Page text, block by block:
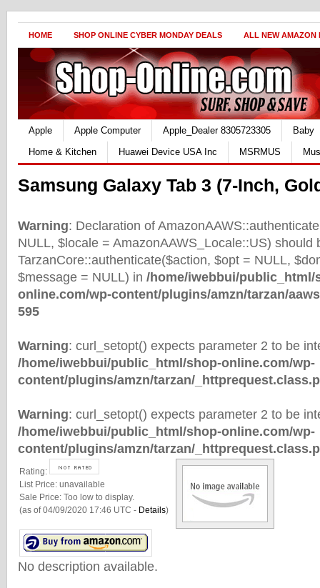
HOME SHOP ONLINE CYBER MONDAY DEALS ALL NEW AMAZON
Apple Apple Computer Apple_Dealer 8305723305
Baby
Home & Kitchen
Huawei Device USA Inc MSRMUS
Samsung Galaxy Tab 3 (7-Inch,
Warning: Declaration of
NULL, $locale = AmazonAAWS_Locale::US) should
TarzanCore::authenticate($action, $opt = NULL,
$message = NULL) in /home/iwebbui/public_html/
online.com/wp-content/plugins/amzn/tarzan/
595
Warning: curl_setopt() expects parameter 2 to be
/home/iwebbui/public_html/shop-online.com/wp-
content/plugins/amzn/tarzan/
Warning: curl_setopt() expects parameter 2 to be
/home/iwebbui/public_html/shop-online.com/wp-
content/plugins/amzn/tarzan/
Rating:
List Price: unavailable
Sale Price: Too low to display.
(as of 04/09/2020 17:46 UTC - Details)
No description available.